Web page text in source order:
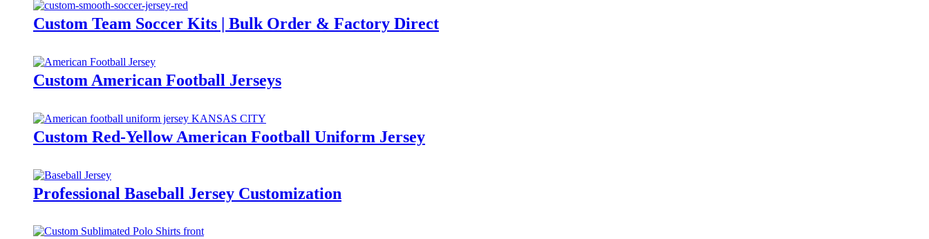
Custom Team Soccer Kits | Bulk Order & Factory Direct
Custom American Football Jerseys
Custom Red-Yellow American Football Uniform Jersey
Professional Baseball Jersey Customization